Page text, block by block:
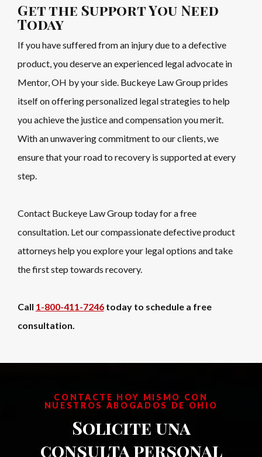
Get the Support You Need
Today
If you have suffered from an injury due to a defective
product, you deserve an experienced legal advocate in
Mentor, OH by your side. Buckeye Law Group prides
itself on offering personalized legal strategies to help
you achieve the justice and compensation you merit.
With an unwavering commitment to our clients, we
ensure that your road to recovery is supported at every
step.
Contact Buckeye Law Group today for a free
consultation. Let our compassionate defective product
attorneys help you explore your legal options and take
the first step towards recovery.
Call 1-800-411-7246today to schedule a free
consultation.
CONTACTE HOY MISMO CON
NUESTROS ABOGADOS DE OHIO
Solicite una
consulta personal